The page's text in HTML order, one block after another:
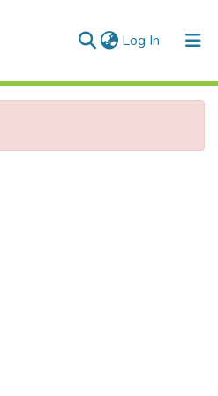
Log In (current)